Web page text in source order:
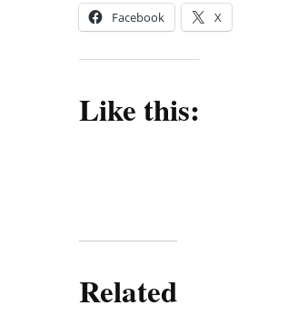
Facebook X
Like this:
Related